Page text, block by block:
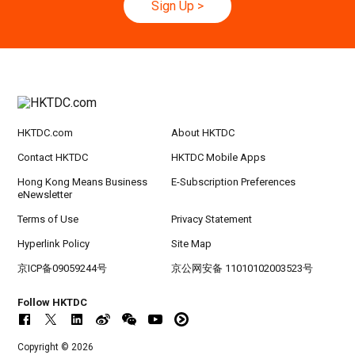
Hong Kong
20.09.2026 - 24.09.2026
Sign Up >
HKTDC.com About HKTDC
Contact HKTDC HKTDC Mobile Apps
Hong Kong Means Business
eNewsletter
E-Subscription Preferences
Terms of Use Privacy Statement
Hyperlink Policy Site Map
京ICP备09059244号 京公网安备 11010102003523号
Follow HKTDC
Copyright © 2026